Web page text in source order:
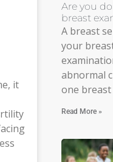
it
Are you
breast
A breast
your
abnormal
one
Read More »